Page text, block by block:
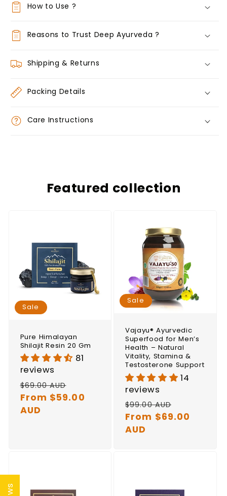
How to Use ?
Reasons to Trust Deep Ayurveda ?
Shipping & Returns
Packing Details
Care Instructions
Featured collection
Sale
Pure Himalayan
Shilajit Resin 20 Gm
81
reviews
Regular
price
$69.00 AUD
price
From $59.00
AUD
Sale
Vajayu® Ayurvedic
Superfood for Men’s
Health – Natural
Vitality, Stamina &
Testosterone Support
14
reviews
Regular
price
$99.00 AUD
price
From $69.00
AUD